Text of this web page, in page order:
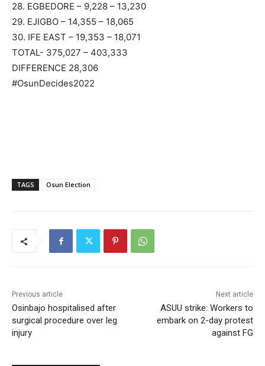
28. EGBEDORE – 9,228 – 13,230
29. EJIGBO – 14,355 – 18,065
30. IFE EAST – 19,353 – 18,071
TOTAL- 375,027 – 403,333
DIFFERENCE 28,306
#OsunDecides2022
TAGS Osun Election
Previous article
Osinbajo hospitalised after
surgical procedure over leg
injury
Next article
ASUU strike: Workers to
embark on 2-day protest
against FG